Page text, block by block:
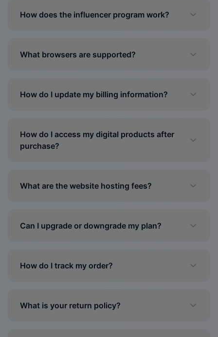
How does the influencer program work?
What browsers are supported?
How do I update my billing information?
How do I access my digital products after
purchase?
What are the website hosting fees?
Can I upgrade or downgrade my plan?
How do I track my order?
What is your return policy?